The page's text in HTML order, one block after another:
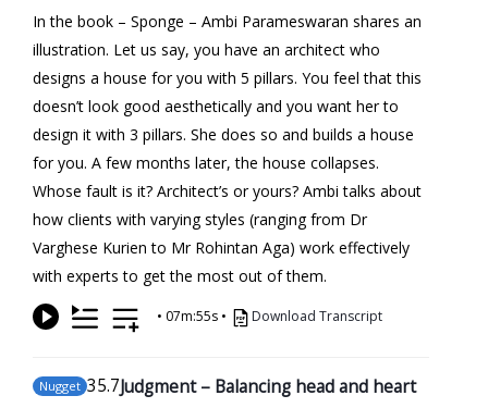
In the book – Sponge – Ambi Parameswaran shares an
illustration. Let us say, you have an architect who
designs a house for you with 5 pillars. You feel that this
doesn’t look good aesthetically and you want her to
design it with 3 pillars. She does so and builds a house
for you. A few months later, the house collapses.
Whose fault is it? Architect’s or yours? Ambi talks about
how clients with varying styles (ranging from Dr
Varghese Kurien to Mr Rohintan Aga) work effectively
with experts to get the most out of them.
• 07m:55s • Download Transcript
Nugget 35.7Judgment – Balancing head and heart